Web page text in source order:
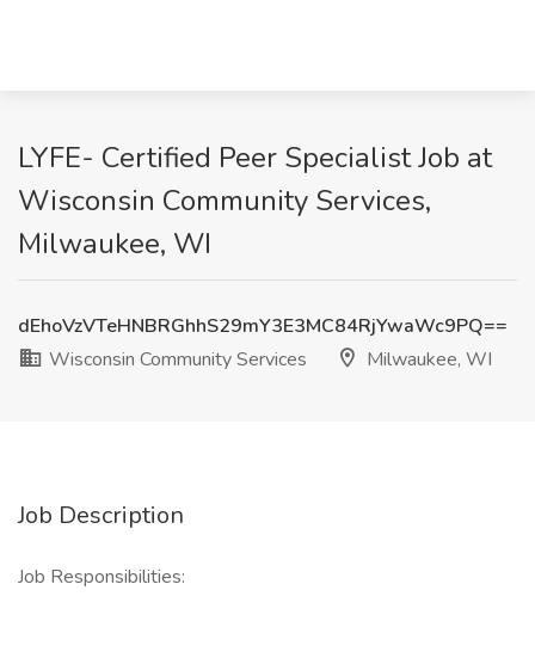
LYFE- Certified Peer Specialist Job at
Wisconsin Community Services,
Milwaukee, WI
dEhoVzVTeHNBRGhhS29mY3E3MC84RjYwaWc9PQ==
Wisconsin Community Services
Milwaukee, WI
Job Description
Job Responsibilities: